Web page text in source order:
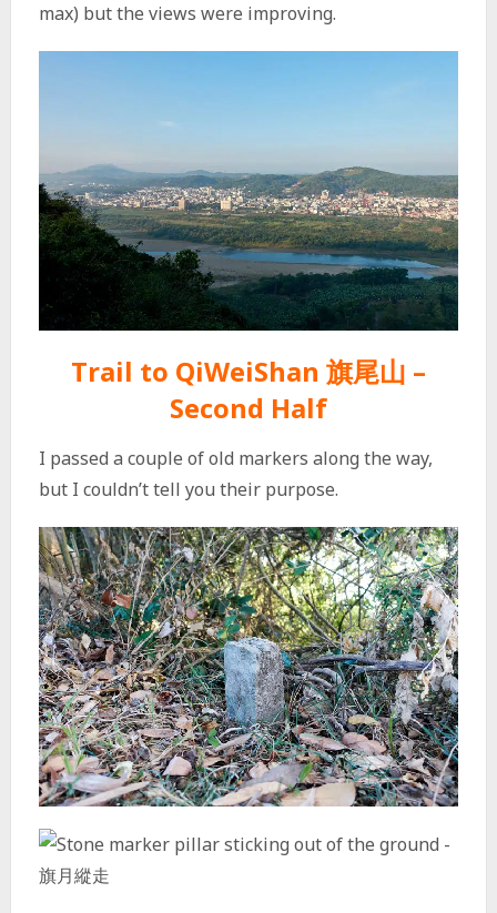
max) but the views were improving.
Trail to QiWeiShan 旗尾山 –
Second Half
I passed a couple of old markers along the way,
but I couldn’t tell you their purpose.